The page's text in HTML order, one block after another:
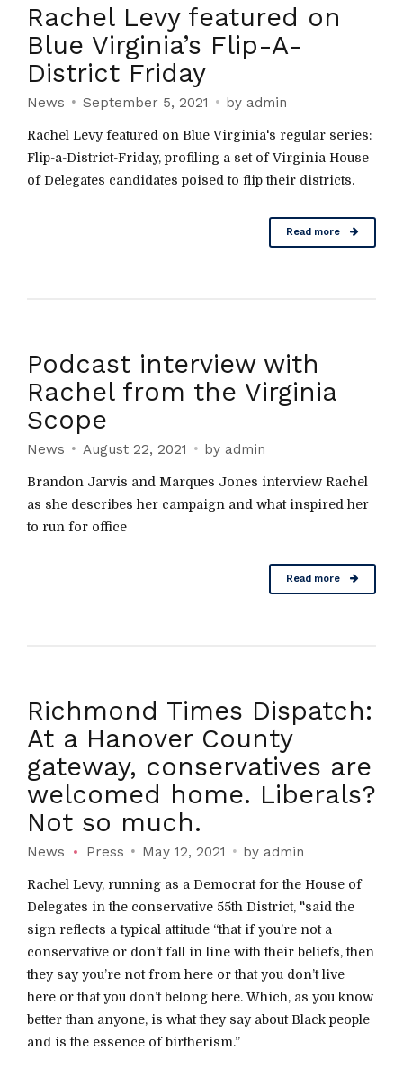
Rachel Levy featured on
Blue Virginia’s Flip-A-
District Friday
News September 5, 2021 by admin
Rachel Levy featured on Blue Virginia's regular series:
Flip-a-District-Friday, profiling a set of Virginia House
of Delegates candidates poised to flip their districts.
Read more
Podcast interview with
Rachel from the Virginia
Scope
News August 22, 2021 by admin
Brandon Jarvis and Marques Jones interview Rachel
as she describes her campaign and what inspired her
to run for office
Read more
Richmond Times Dispatch:
At a Hanover County
gateway, conservatives are
welcomed home. Liberals?
Not so much.
News Press May 12, 2021 by admin
Rachel Levy, running as a Democrat for the House of
Delegates in the conservative 55th District, "said the
sign reflects a typical attitude “that if you’re not a
conservative or don’t fall in line with their beliefs, then
they say you’re not from here or that you don’t live
here or that you don’t belong here. Which, as you know
better than anyone, is what they say about Black people
and is the essence of birtherism.”